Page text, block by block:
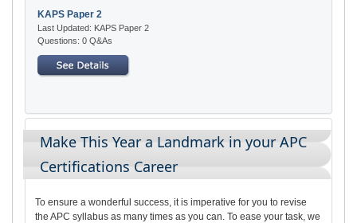
KAPS Paper 2
Last Updated: KAPS Paper 2
Questions: 0 Q&As
Make This Year a Landmark in your APC
Certifications Career
To ensure a wonderful success, it is imperative for you to revise
the APC syllabus as many times as you can. To ease your task, we